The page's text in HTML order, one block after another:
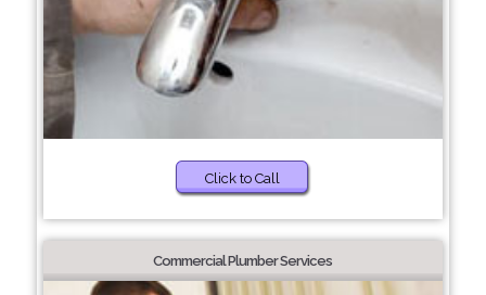
Click to Call
Commercial Plumber Services